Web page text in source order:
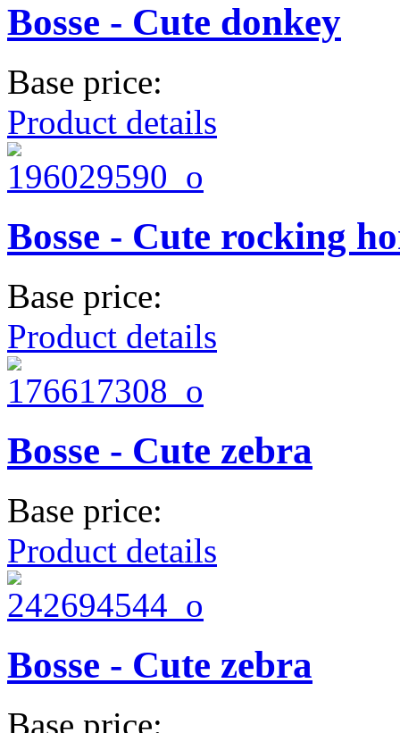
Bosse - Cute donkey
Base price:
Product details
Bosse - Cute rocking
Base price:
Product details
Bosse - Cute zebra
Base price:
Product details
Bosse - Cute zebra
Base price: